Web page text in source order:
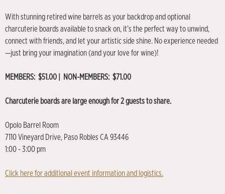
With stunning retired wine barrels as your backdrop and optional
charcuterie boards available to snack on, it’s the perfect way to unwind,
connect with friends, and let your artistic side shine. No experience needed
—just bring your imagination (and your love for wine)!
MEMBERS: $51.00 | NON-MEMBERS: $71.00
Charcuterie boards are large enough for 2 guests to share.
Opolo Barrel Room
7110 Vineyard Drive, Paso Robles CA 93446
1:00 - 3:00 pm
Click here for additional event information and logistics.